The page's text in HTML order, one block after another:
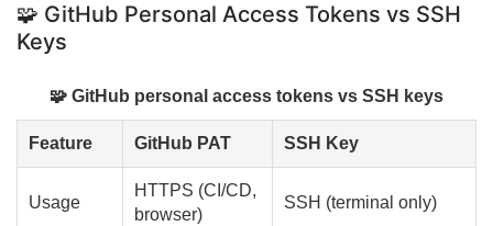
🧩 GitHub Personal Access Tokens vs SSH
Keys
🧩 GitHub personal access tokens vs SSH keys
Feature GitHub PAT SSH Key
Usage
HTTPS (CI/CD,
browser)
SSH (terminal only)